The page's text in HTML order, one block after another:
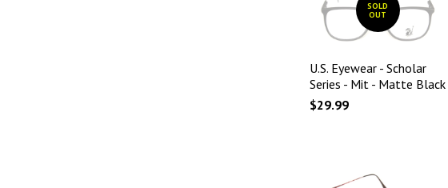
SOLD
OUT
U.S. Eyewear - Scholar
Series - Mit - Matte Black
$29.99